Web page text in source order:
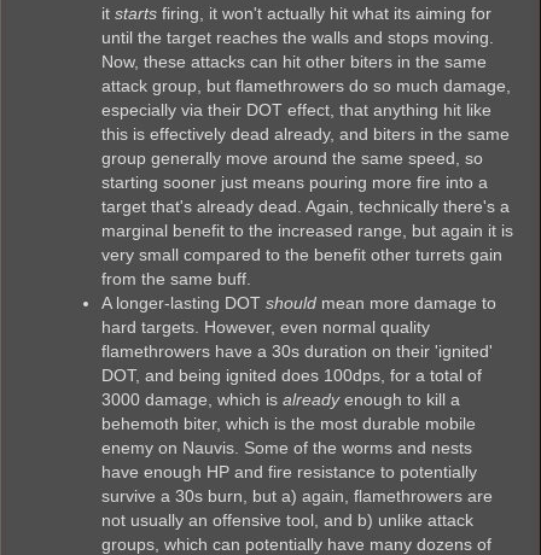
it startsfiring, it won't actually hit what its aiming for
until the target reaches the walls and stops moving.
Now, these attacks can hit other biters in the same
attack group, but flamethrowers do so much damage,
especially via their DOT effect, that anything hit like
this is effectively dead already, and biters in the same
group generally move around the same speed, so
starting sooner just means pouring more fire into a
target that's already dead. Again, technically there's a
marginal benefit to the increased range, but again it is
very small compared to the benefit other turrets gain
from the same buff.
A longer-lasting DOT shouldmean more damage to
hard targets. However, even normal quality
flamethrowers have a 30s duration on their 'ignited'
DOT, and being ignited does 100dps, for a total of
3000 damage, which is alreadyenough to kill a
behemoth biter, which is the most durable mobile
enemy on Nauvis. Some of the worms and nests
have enough HP and fire resistance to potentially
survive a 30s burn, but a) again, flamethrowers are
not usually an offensive tool, and b) unlike attack
groups, which can potentially have many dozens of